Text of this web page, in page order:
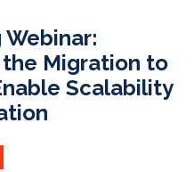
Migration to
Scalability